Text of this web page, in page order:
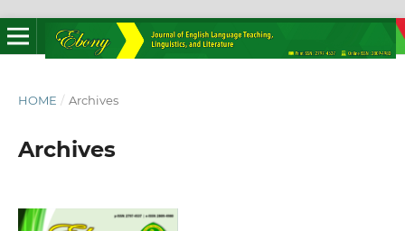
HOME / Archives
Archives